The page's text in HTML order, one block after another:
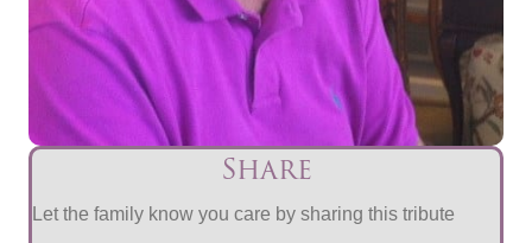
Share
Let the family know you care by sharing this tribute